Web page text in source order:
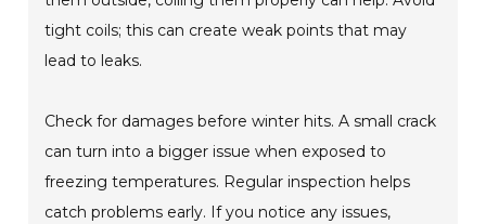
tight coils; this can create weak points that may
lead to leaks.
Check for damages before winter hits. A small crack
can turn into a bigger issue when exposed to
freezing temperatures. Regular inspection helps
catch problems early. If you notice any issues,